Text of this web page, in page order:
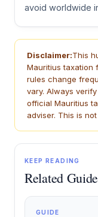
avoid worldwide
Disclaimer:This
Mauritius taxation
rules change
vary. Always
official Mauritius
adviser. This is
KEEP READING
Related
GUIDE